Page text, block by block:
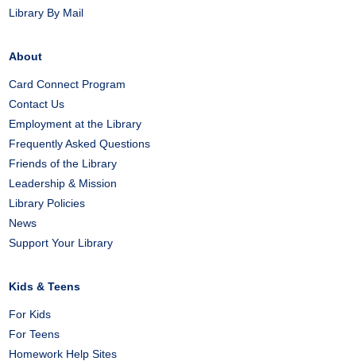
Library By Mail
About
Card Connect Program
Contact Us
Employment at the Library
Frequently Asked Questions
Friends of the Library
Leadership & Mission
Library Policies
News
Support Your Library
Kids & Teens
For Kids
For Teens
Homework Help Sites